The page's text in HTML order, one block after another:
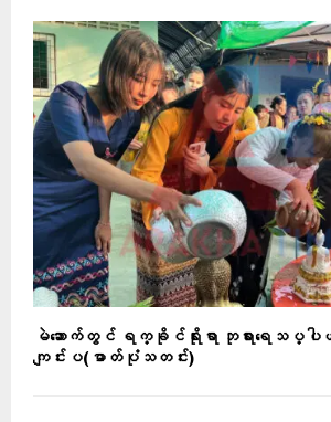
မဲဆောက်တွင် ရက္ခိုင်ရိုးရာ ဘုရားရေသပ္ပ
ကျင်းပ(ဓာတ်ပုံသတင်း)